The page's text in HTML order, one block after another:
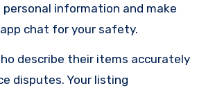
personal information and make
chat for your safety.
describe their items accurately
disputes. Your listing